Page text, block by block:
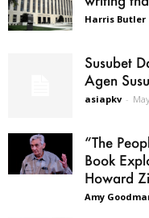
Harris Butler
Susubet
Agen
asiapkv -
“The
Book
Howard
Amy